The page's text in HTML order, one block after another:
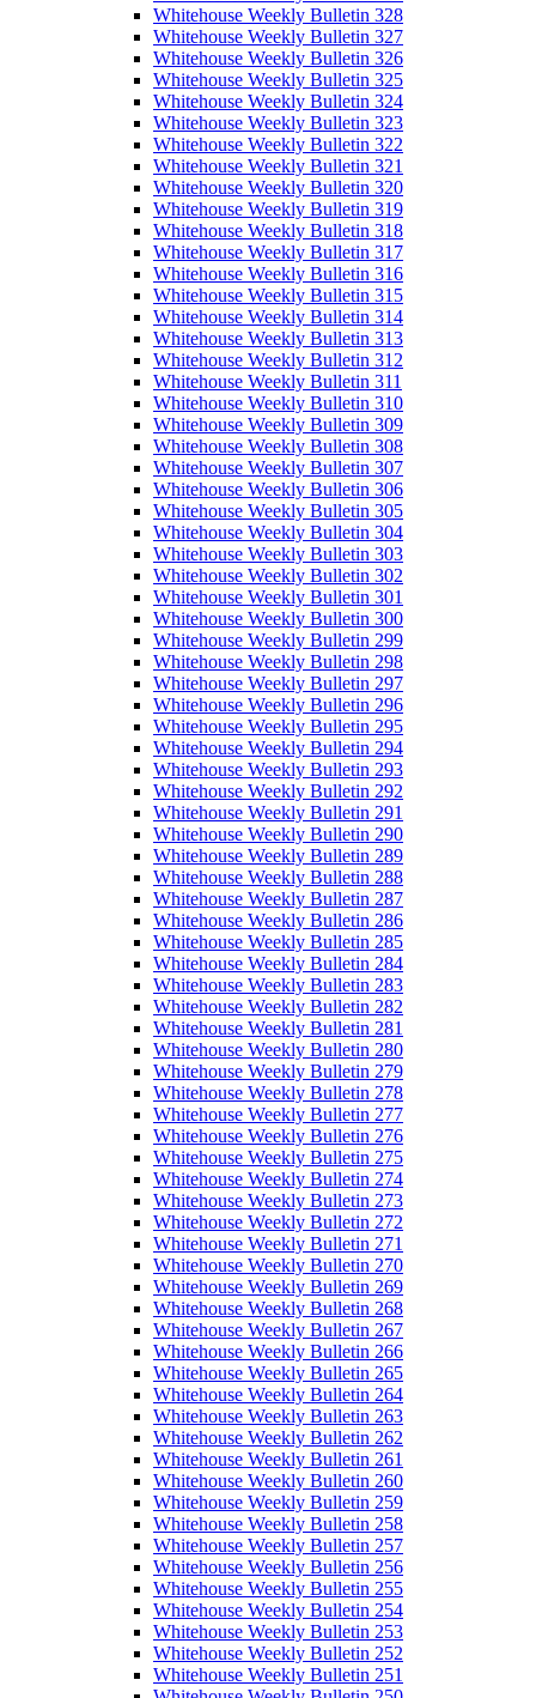
Whitehouse Weekly Bulletin 328
Whitehouse Weekly Bulletin 327
Whitehouse Weekly Bulletin 326
Whitehouse Weekly Bulletin 325
Whitehouse Weekly Bulletin 324
Whitehouse Weekly Bulletin 323
Whitehouse Weekly Bulletin 322
Whitehouse Weekly Bulletin 321
Whitehouse Weekly Bulletin 320
Whitehouse Weekly Bulletin 319
Whitehouse Weekly Bulletin 318
Whitehouse Weekly Bulletin 317
Whitehouse Weekly Bulletin 316
Whitehouse Weekly Bulletin 315
Whitehouse Weekly Bulletin 314
Whitehouse Weekly Bulletin 313
Whitehouse Weekly Bulletin 312
Whitehouse Weekly Bulletin 311
Whitehouse Weekly Bulletin 310
Whitehouse Weekly Bulletin 309
Whitehouse Weekly Bulletin 308
Whitehouse Weekly Bulletin 307
Whitehouse Weekly Bulletin 306
Whitehouse Weekly Bulletin 305
Whitehouse Weekly Bulletin 304
Whitehouse Weekly Bulletin 303
Whitehouse Weekly Bulletin 302
Whitehouse Weekly Bulletin 301
Whitehouse Weekly Bulletin 300
Whitehouse Weekly Bulletin 299
Whitehouse Weekly Bulletin 298
Whitehouse Weekly Bulletin 297
Whitehouse Weekly Bulletin 296
Whitehouse Weekly Bulletin 295
Whitehouse Weekly Bulletin 294
Whitehouse Weekly Bulletin 293
Whitehouse Weekly Bulletin 292
Whitehouse Weekly Bulletin 291
Whitehouse Weekly Bulletin 290
Whitehouse Weekly Bulletin 289
Whitehouse Weekly Bulletin 288
Whitehouse Weekly Bulletin 287
Whitehouse Weekly Bulletin 286
Whitehouse Weekly Bulletin 285
Whitehouse Weekly Bulletin 284
Whitehouse Weekly Bulletin 283
Whitehouse Weekly Bulletin 282
Whitehouse Weekly Bulletin 281
Whitehouse Weekly Bulletin 280
Whitehouse Weekly Bulletin 279
Whitehouse Weekly Bulletin 278
Whitehouse Weekly Bulletin 277
Whitehouse Weekly Bulletin 276
Whitehouse Weekly Bulletin 275
Whitehouse Weekly Bulletin 274
Whitehouse Weekly Bulletin 273
Whitehouse Weekly Bulletin 272
Whitehouse Weekly Bulletin 271
Whitehouse Weekly Bulletin 270
Whitehouse Weekly Bulletin 269
Whitehouse Weekly Bulletin 268
Whitehouse Weekly Bulletin 267
Whitehouse Weekly Bulletin 266
Whitehouse Weekly Bulletin 265
Whitehouse Weekly Bulletin 264
Whitehouse Weekly Bulletin 263
Whitehouse Weekly Bulletin 262
Whitehouse Weekly Bulletin 261
Whitehouse Weekly Bulletin 260
Whitehouse Weekly Bulletin 259
Whitehouse Weekly Bulletin 258
Whitehouse Weekly Bulletin 257
Whitehouse Weekly Bulletin 256
Whitehouse Weekly Bulletin 255
Whitehouse Weekly Bulletin 254
Whitehouse Weekly Bulletin 253
Whitehouse Weekly Bulletin 252
Whitehouse Weekly Bulletin 251